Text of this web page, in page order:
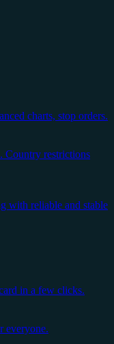
charts, stop orders.
Country restrictions
with reliable and stable
in a few clicks.
everyone.